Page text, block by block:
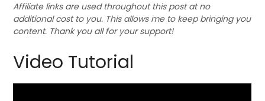
Affiliate links are used throughout this post at no
additional cost to you. This allows me to keep bringing you
content. Thank you all for your support!
Video Tutorial